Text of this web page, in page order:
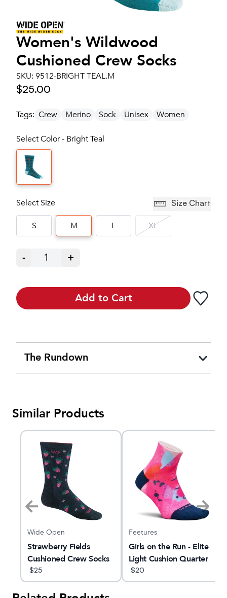
Women's Wildwood
Cushioned Crew Socks
SKU: 9512-BRIGHT TEAL.M
$25.00
Tags: Crew Merino Sock Unisex Women
Select Color - Bright Teal
Select Size Size Chart
S M L XL
- 1 +
Add to Cart
The Rundown
Similar Products
Wide Open
Strawberry Fields
Cushioned Crew Socks
$25
Feetures
Girls on the Run - Elite
Light Cushion Quarter
$20